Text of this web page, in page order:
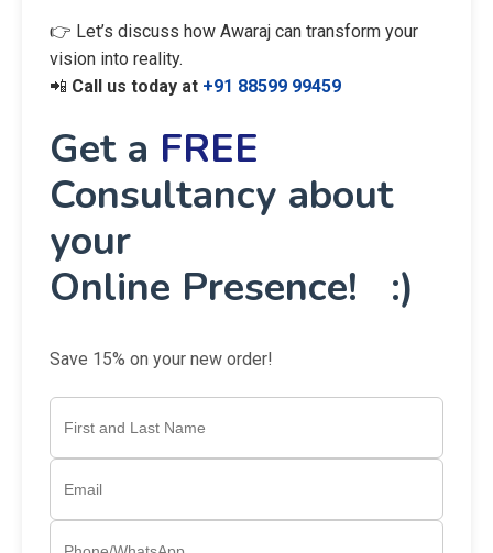
👉 Let’s discuss how Awaraj can transform your
vision into reality.
📲 Call us today at +91 88599 99459
Get a FREE
Consultancy about
your
Online Presence! :)
Save 15% on your new order!